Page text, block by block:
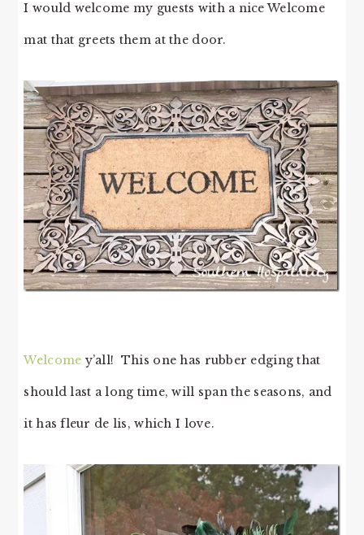
I would welcome my guests with a nice Welcome
mat that greets them at the door.
Welcome y’all! This one has rubber edging that
should last a long time, will span the seasons, and
it has fleur de lis, which I love.